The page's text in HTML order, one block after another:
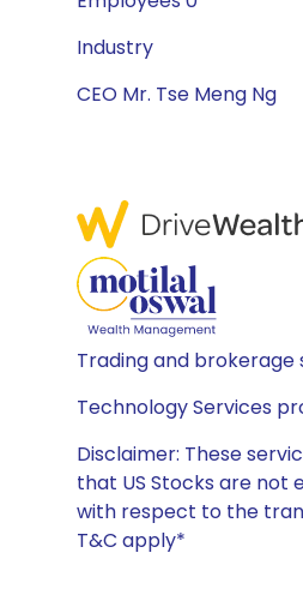
Industry
CEO Mr. Tse Meng Ng
Trading and
Technology Services
Disclaimer: These
that US Stocks are not
with respect to the
T&C apply*